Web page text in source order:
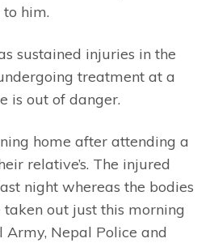
him.
sustained injuries in the
treatment at a
is out of danger.
home after attending a
relative’s. The injured
night whereas the bodies
out just this morning
Nepal Police and